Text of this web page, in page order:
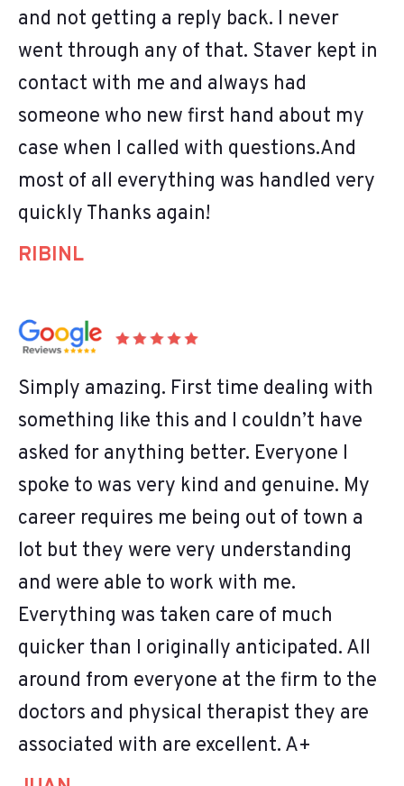
and not getting a reply back. I never
went through any of that. Staver kept in
contact with me and always had
someone who new first hand about my
case when I called with questions.And
most of all everything was handled very
quickly Thanks again!
RIBINL
Simply amazing. First time dealing with
something like this and I couldn’t have
asked for anything better. Everyone I
spoke to was very kind and genuine. My
career requires me being out of town a
lot but they were very understanding
and were able to work with me.
Everything was taken care of much
quicker than I originally anticipated. All
around from everyone at the firm to the
doctors and physical therapist they are
associated with are excellent. A+